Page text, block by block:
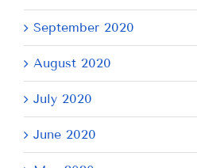
September 2020
August 2020
July 2020
June 2020